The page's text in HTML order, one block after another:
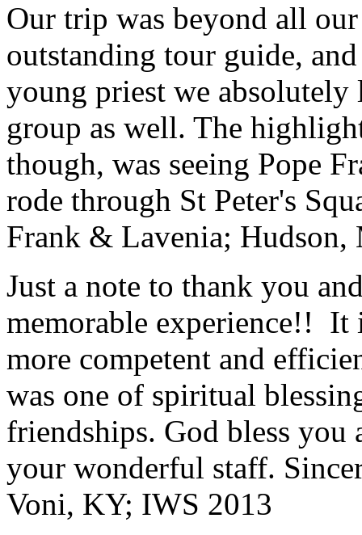
Our trip was beyond all
outstanding tour guide,
young priest we
group as well. The
though, was seeing Pope
rode through St Peter's
Frank & Lavenia; Hudson,
Just a note to thank you
memorable experience!! It
more competent and
was one of spiritual
friendships. God bless
your wonderful staff.
Voni, KY; IWS 2013